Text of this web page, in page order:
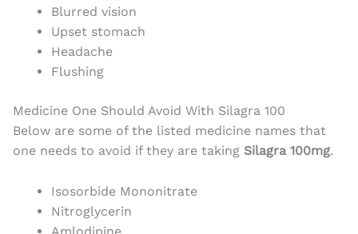
Blurred vision
Upset stomach
Headache
Flushing
Medicine One Should Avoid With Silagra 100
Below are some of the listed medicine names that
one needs to avoid if they are taking Silagra 100mg.
Isosorbide Mononitrate
Nitroglycerin
Amlodipine